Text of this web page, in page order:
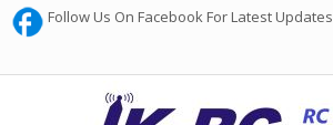
Follow Us On Facebook For Latest Updates